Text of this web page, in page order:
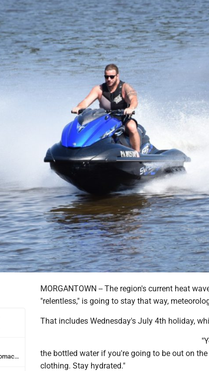
MORGANTOWN -- The region's current heat
"relentless," is going to stay that way,
That includes Wednesday's July 4th holiday,
the bottled water if you're going to be out on
clothing. Stay hydrated."